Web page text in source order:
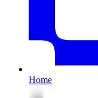
Home